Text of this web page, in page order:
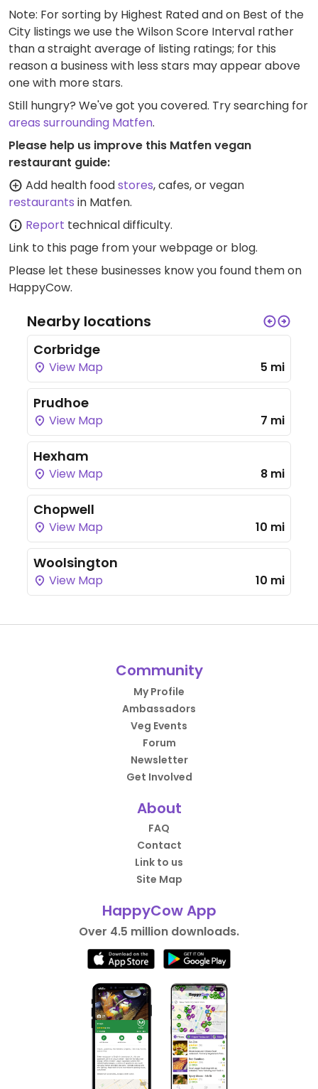
Note: For sorting by Highest Rated and on Best of the
City listings we use the Wilson Score Interval rather
than a straight average of listing ratings; for this
reason a business with less stars may appear above
one with more stars.
Still hungry? We've got you covered. Try searching for
areas surrounding Matfen.
Please help us improve this Matfen vegan
restaurant guide:
Add health foodstores, cafes, or vegan
restaurants in Matfen.
Report technical difficulty.
Link to this page from your webpage or blog.
Please let these businesses know you found them on
HappyCow.
Nearby locations
Corbridge
View Map 5 mi
Prudhoe
View Map 7 mi
Hexham
View Map 8 mi
Chopwell
View Map 10 mi
Woolsington
View Map 10 mi
Community
My Profile
Ambassadors
Veg Events
Forum
Newsletter
Get Involved
About
FAQ
Contact
Link to us
Site Map
HappyCow App
Over 4.5 million downloads.